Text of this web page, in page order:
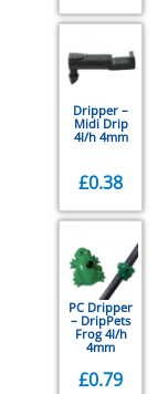
Dripper –
Midi Drip
4l/h 4mm
£0.38
PC Dripper
– DripPets
Frog 4l/h
4mm
£0.79